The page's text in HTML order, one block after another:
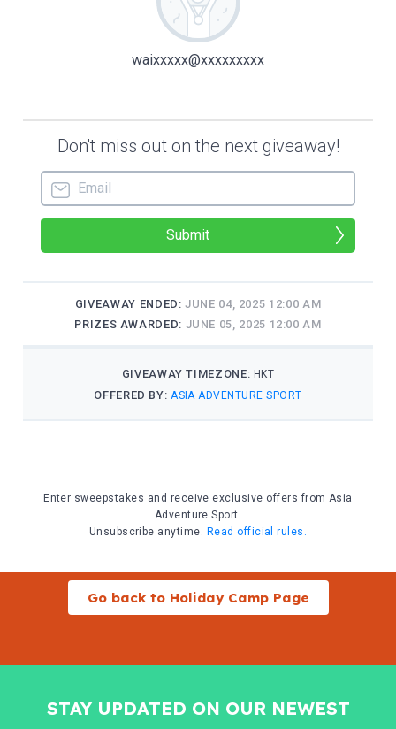
Go back to Holiday Camp Page
STAY UPDATED ON OUR NEWEST